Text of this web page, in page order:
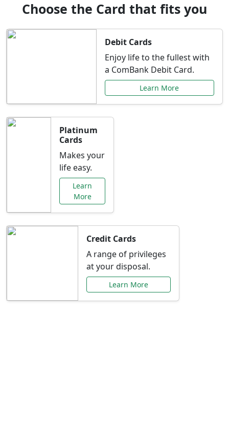
Choose the Card that fits you
Debit Cards
Enjoy life to the fullest with
a ComBank Debit Card.
Learn More
Platinum
Cards
Makes your
life easy.
Learn
More
Credit Cards
A range of privileges
at your disposal.
Learn More